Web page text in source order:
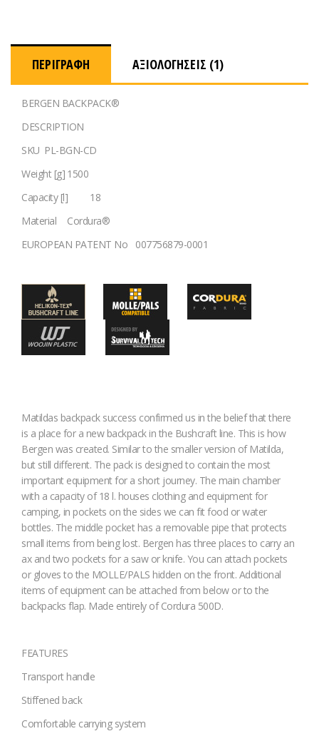
ΠΕΡΙΓΡΑΦΉ ΑΞΙΟΛΟΓΉΣΕΙΣ (1)
BERGEN BACKPACK®
DESCRIPTION
SKU PL-BGN-CD
Weight [g] 1500
Capacity [l]
18
Material
Cordura®
EUROPEAN PATENT No
007756879-0001
Matildas backpack success confirmed us in the belief that there
is a place for a new backpack in the Bushcraft line. This is how
Bergen was created. Similar to the smaller version of Matilda,
but still different. The pack is designed to contain the most
important equipment for a short journey. The main chamber
with a capacity of 18 l. houses clothing and equipment for
camping, in pockets on the sides we can fit food or water
bottles. The middle pocket has a removable pipe that protects
small items from being lost. Bergen has three places to carry an
ax and two pockets for a saw or knife. You can attach pockets
or gloves to the MOLLE/PALS hidden on the front. Additional
items of equipment can be attached from below or to the
backpacks flap. Made entirely of Cordura 500D.
FEATURES
Transport handle
Stiffened back
Comfortable carrying system